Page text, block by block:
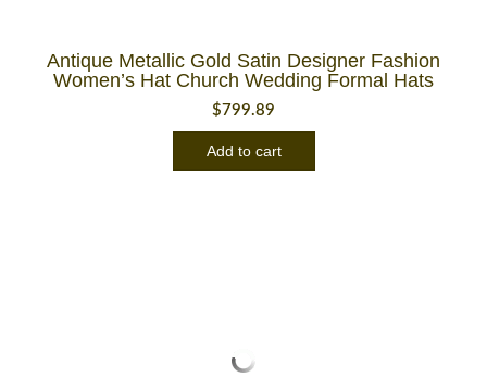
Antique Metallic Gold Satin Designer Fashion
Women’s Hat Church Wedding Formal Hats
$799.89
Add to cart